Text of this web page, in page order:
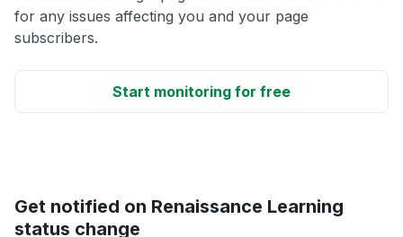
for any issues affecting you and your page
subscribers.
Start monitoring for free
Get notified on Renaissance Learning
status change